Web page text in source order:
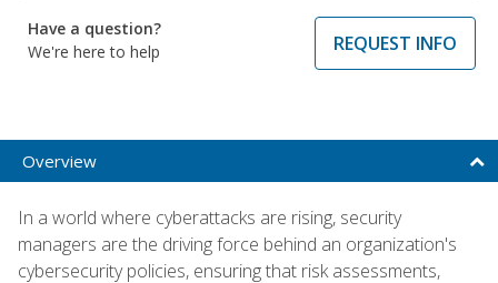
Have a question?
We're here to help
REQUEST INFO
Overview
In a world where cyberattacks are rising, security
managers are the driving force behind an organization's
cybersecurity policies, ensuring that risk assessments,